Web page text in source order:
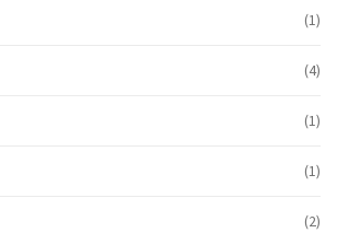
(1)
(4)
(1)
(1)
(2)